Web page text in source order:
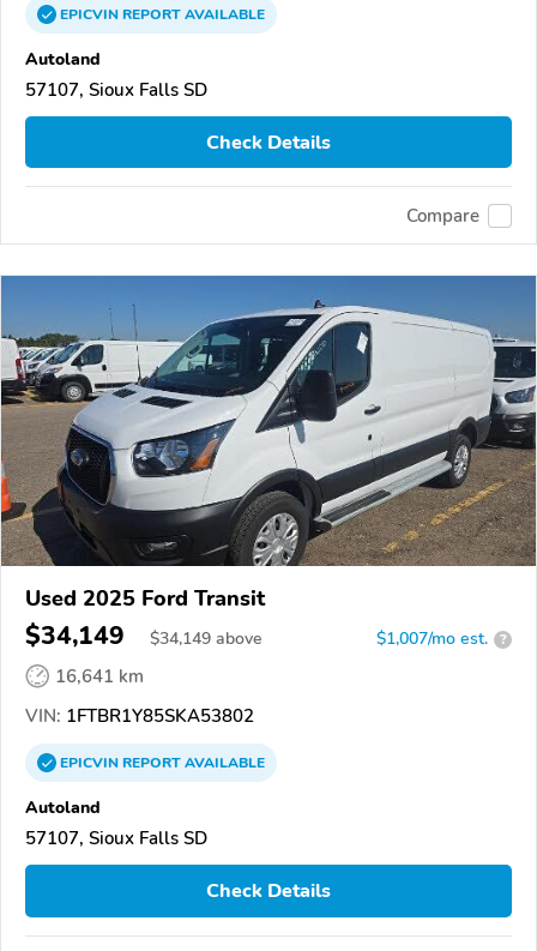
EPICVINREPORTAVAILABLE
Autoland
57107, Sioux Falls SD
Check Details
Compare
Used 2025 Ford Transit
$34,149 $34,149 above $1,007/mo est. ?
16,641 km
VIN: 1FTBR1Y85SKA53802
EPICVINREPORTAVAILABLE
Autoland
57107, Sioux Falls SD
Check Details